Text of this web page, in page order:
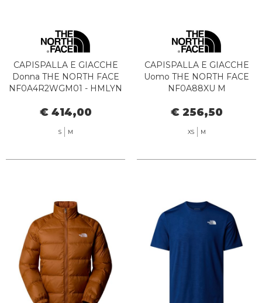
CAPISPALLA E GIACCHE
Donna THE NORTH FACE
NF0A4R2WGM01 - HMLYN
GREEN
€ 414,00
S M
CAPISPALLA E GIACCHE
Uomo THE NORTH FACE
NF0A88XU M
WOODLAND G
€ 256,50
XS M